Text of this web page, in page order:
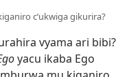
c’ukwiga gikurira?
vyama ari bibi?
yacu ikaba Ego